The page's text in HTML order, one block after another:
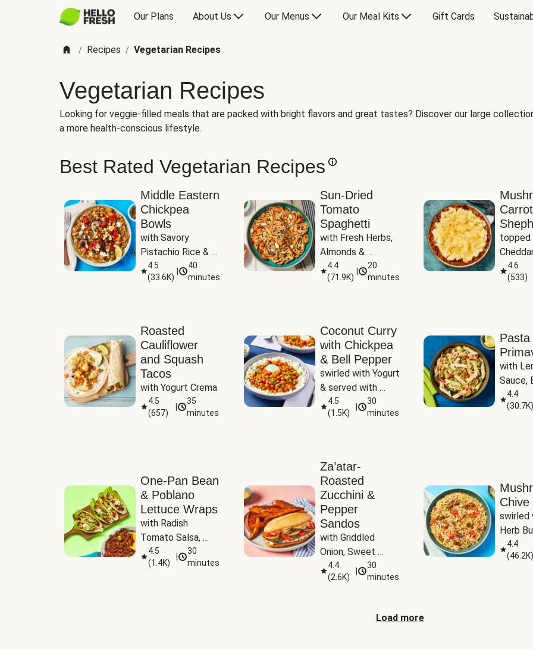
Our Plans About Us Our Menus Our Meal Kits Gift Cards
/ Recipes / Vegetarian Recipes
Vegetarian Recipes
Looking for veggie-filled meals that are packed with bright flavors and great tastes? Discover our large
a more health-conscious lifestyle.
Best Rated Vegetarian Recipes
Middle Eastern
Chickpea
Bowls
with Savory
Pistachio Rice &
Garlicky White
Sauce
4.5
(33.6K)
40
minutes
Sun-Dried
Tomato
Spaghetti
with Fresh Herbs,
Almonds &
Parmesan
4.4
(71.9K)
20
minutes
topped
4.6
(533)
Roasted
Cauliflower
and Squash
Tacos
with Yogurt Crema
4.5
(657)
35
minutes
Coconut Curry
with Chickpea
& Bell Pepper
swirled with Yogurt
& served with
Basmati Rice
4.5
(1.5K)
30
minutes
Pasta
with
Sauce,
Peas
4.4
(30.7K)
One-Pan Bean
& Poblano
Lettuce Wraps
with Radish
Tomato Salsa,
Cheese &
Guacamole
4.5
(1.4K)
30
minutes
Za’atar-
Roasted
Zucchini &
Pepper
Sandos
with Griddled
Onion, Sweet
Potato Wedges &
Harissa Aioli
4.4
(2.6K)
30
minutes
Chive
swirled
Herb
4.4
(46.2K)
Load more